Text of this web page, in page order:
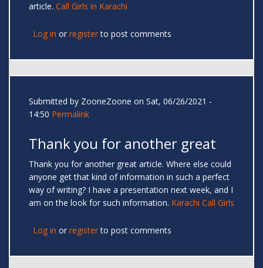
article. Call Girls in Karachi
Log in or registerto post comments
Submitted by ZooneZoone on Sat, 06/26/2021 -
14:50 Permalink
Thank you for another great
Thank you for another great article. Where else could
anyone get that kind of information in such a perfect
way of writing? I have a presentation next week, and I
am on the look for such information. Karachi Call Girls
Log in or registerto post comments